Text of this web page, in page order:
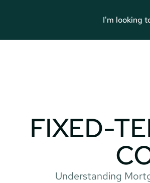
I'm looking
FIXED-
Understanding